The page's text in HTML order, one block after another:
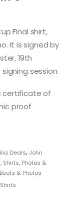
Final shirt,
It is signed by
19th
session.
certificate of
proof
Deals,John
Photos &
& Photos